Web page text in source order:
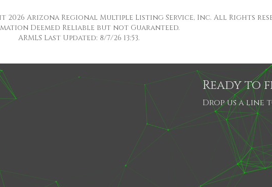
2026 Arizona Regional Multiple Listing Service, Inc. All Rights
Deemed Reliable but not Guaranteed.
ARMLS Last Updated: 8/7/26 13:53.
Ready to
Drop us a line